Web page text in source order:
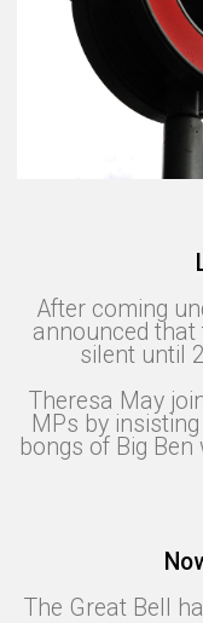
After coming
announced that
silent until
Theresa May
MPs by
bongs of Big
The Great Bell